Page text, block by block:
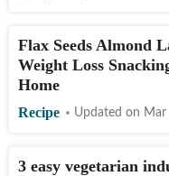
Flax Seeds Almond
Weight Loss
Home
Recipe Updated on
3 easy vegetarian